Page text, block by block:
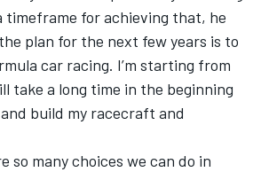
timeframe for achieving that, he
plan for the next few years is to
car racing. I’m starting from
take a long time in the beginning
build my racecraft and
so many choices we can do in